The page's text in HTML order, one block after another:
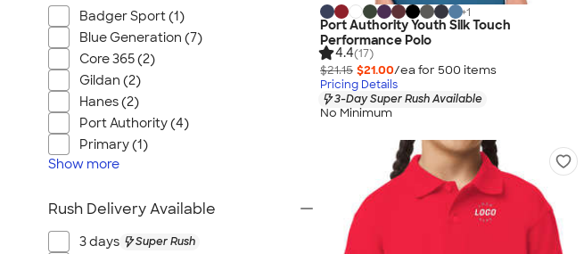
+1
Port Authority Youth Silk Touch
Performance Polo
4.4(17)
$21.15 $21.00/ea for 500 items
Pricing Details
3-Day Super Rush Available
No Minimum
NEW Polo Shirts
Badger Sport (1)
Blue Generation (7)
Core 365 (2)
Gildan (2)
Hanes (2)
Port Authority (4)
Primary (1)
Show more
Rush Delivery Available
3 days Super Rush